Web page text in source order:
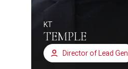
KT
TEMPLE
Director of Lead Gen